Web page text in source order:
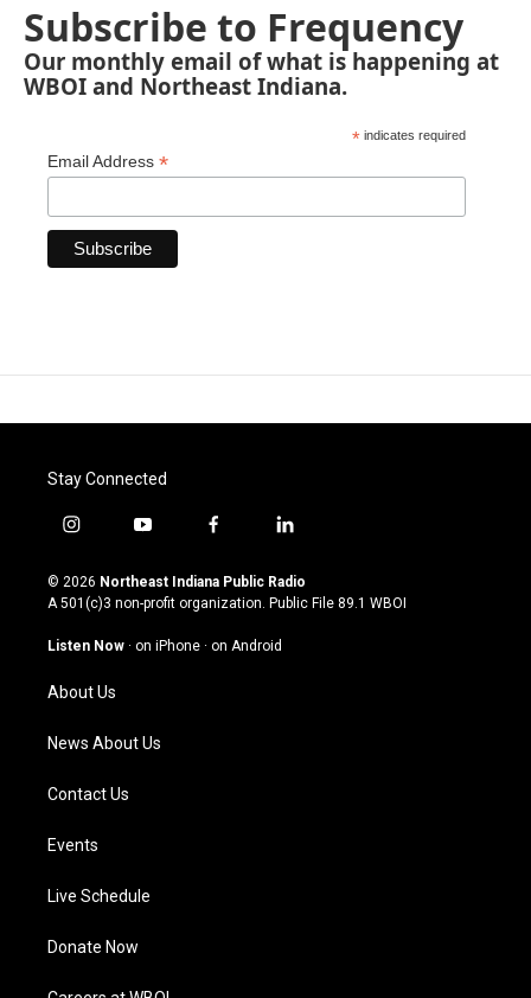
Subscribe to Frequency
Our monthly email of what is happening at
WBOI and Northeast Indiana.
* indicates required
Email Address *
Stay Connected
i
s
t
g
a
m
y
u
t
u
b
f
c
e
o
l
n
k
© 2026 Northeast Indiana Public Radio
A 501(c)3 non-profit organization. Public File 89.1 WBOI
Listen Now · on iPhone · on Android
About Us
News About Us
Contact Us
Events
Live Schedule
Donate Now